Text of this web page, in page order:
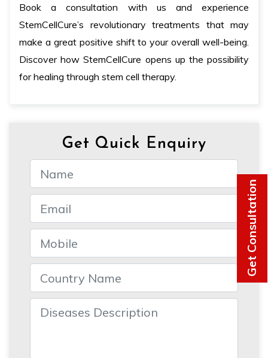
Book a consultation with us and experience
StemCellCure’s revolutionary treatments that may
make a great positive shift to your overall well-being.
Discover how StemCellCure opens up the possibility
for healing through stem cell therapy.
Get Quick Enquiry
Get Consultation